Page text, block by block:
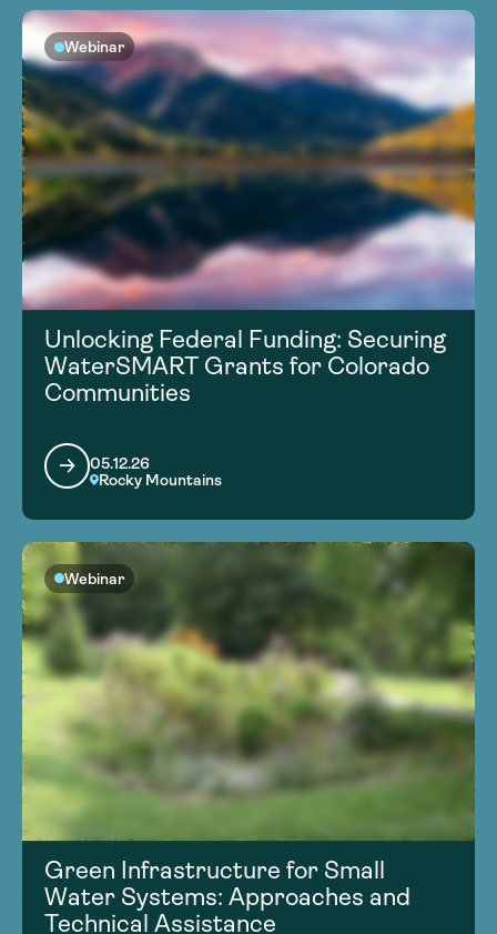
Webinar
Unlocking Federal Funding: Securing
WaterSMART Grants for Colorado
Communities
05.12.26
Rocky Mountains
Webinar
Green Infrastructure for Small
Water Systems: Approaches and
Technical Assistance